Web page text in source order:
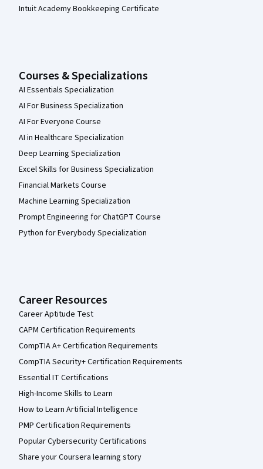
Intuit Academy Bookkeeping Certificate
Courses & Specializations
AI Essentials Specialization
AI For Business Specialization
AI For Everyone Course
AI in Healthcare Specialization
Deep Learning Specialization
Excel Skills for Business Specialization
Financial Markets Course
Machine Learning Specialization
Prompt Engineering for ChatGPT Course
Python for Everybody Specialization
Career Resources
Career Aptitude Test
CAPM Certification Requirements
CompTIA A+ Certification Requirements
CompTIA Security+ Certification Requirements
Essential IT Certifications
High-Income Skills to Learn
How to Learn Artificial Intelligence
PMP Certification Requirements
Popular Cybersecurity Certifications
Share your Coursera learning story